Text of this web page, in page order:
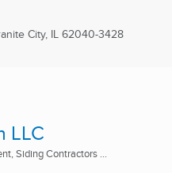
City, IL62040-3428
LLC
Siding Contractors ...